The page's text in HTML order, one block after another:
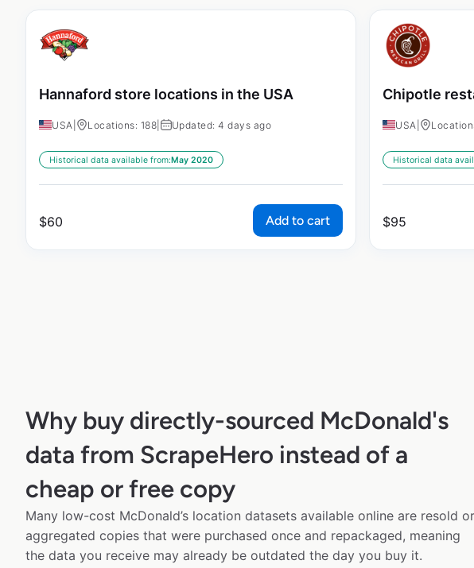
Hannaford store locations in the USA
USA Locations: 188 Updated: 4 days ago
Historical data available from:May 2020
$60 Add to cart
Chipotle
USA
Historical data
$95
Why buy directly-sourced McDonald's
data from ScrapeHero instead of a
cheap or free copy
Many low-cost McDonald’s location datasets available online are resold or
aggregated copies that were purchased once and repackaged, meaning
the data you receive may already be outdated the day you buy it.